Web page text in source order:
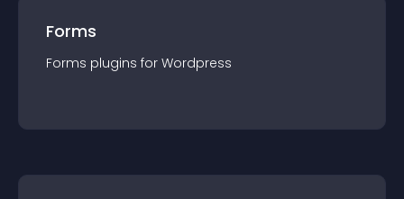
Forms
Forms plugins for Wordpress